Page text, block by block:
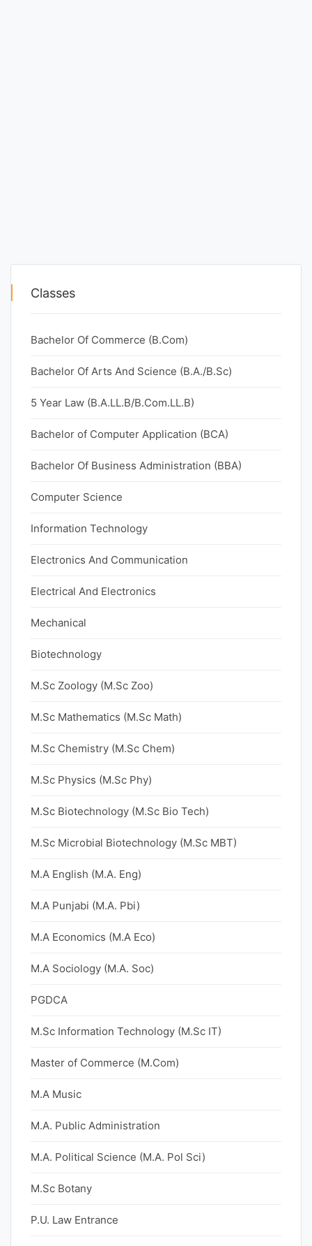
Classes
Bachelor Of Commerce (B.Com)
Bachelor Of Arts And Science (B.A./B.Sc)
5 Year Law (B.A.LL.B/B.Com.LL.B)
Bachelor of Computer Application (BCA)
Bachelor Of Business Administration (BBA)
Computer Science
Information Technology
Electronics And Communication
Electrical And Electronics
Mechanical
Biotechnology
M.Sc Zoology (M.Sc Zoo)
M.Sc Mathematics (M.Sc Math)
M.Sc Chemistry (M.Sc Chem)
M.Sc Physics (M.Sc Phy)
M.Sc Biotechnology (M.Sc Bio Tech)
M.Sc Microbial Biotechnology (M.Sc MBT)
M.A English (M.A. Eng)
M.A Punjabi (M.A. Pbi)
M.A Economics (M.A Eco)
M.A Sociology (M.A. Soc)
PGDCA
M.Sc Information Technology (M.Sc IT)
Master of Commerce (M.Com)
M.A Music
M.A. Public Administration
M.A. Political Science (M.A. Pol Sci)
M.Sc Botany
P.U. Law Entrance